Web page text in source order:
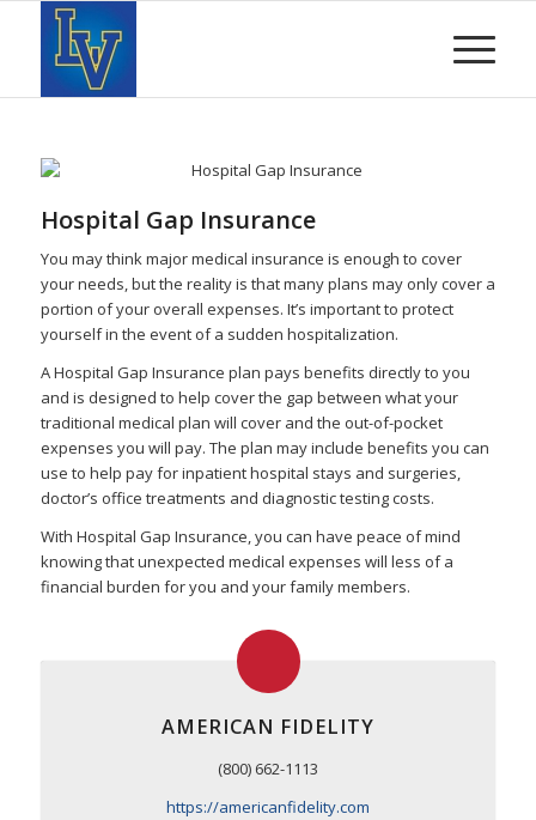
Hospital Gap Insurance
You may think major medical insurance is enough to cover
your needs, but the reality is that many plans may only cover a
portion of your overall expenses. It’s important to protect
yourself in the event of a sudden hospitalization.
A Hospital Gap Insurance plan pays benefits directly to you
and is designed to help cover the gap between what your
traditional medical plan will cover and the out-of-pocket
expenses you will pay. The plan may include benefits you can
use to help pay for inpatient hospital stays and surgeries,
doctor’s office treatments and diagnostic testing costs.
With Hospital Gap Insurance, you can have peace of mind
knowing that unexpected medical expenses will less of a
financial burden for you and your family members.
AMERICAN FIDELITY
(800) 662-1113
https://americanfidelity.com